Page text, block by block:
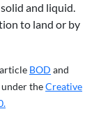
and liquid.
to land or by
BOD and
under theCreative